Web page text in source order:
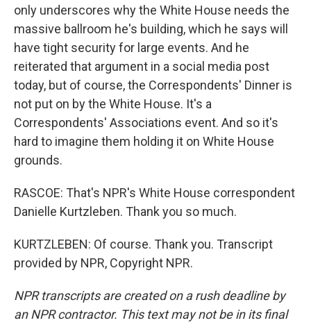
only underscores why the White House needs the
massive ballroom he's building, which he says will
have tight security for large events. And he
reiterated that argument in a social media post
today, but of course, the Correspondents' Dinner is
not put on by the White House. It's a
Correspondents' Associations event. And so it's
hard to imagine them holding it on White House
grounds.
RASCOE: That's NPR's White House correspondent
Danielle Kurtzleben. Thank you so much.
KURTZLEBEN: Of course. Thank you. Transcript
provided by NPR, Copyright NPR.
NPR transcripts are created on a rush deadline by
an NPR contractor. This text may not be in its final